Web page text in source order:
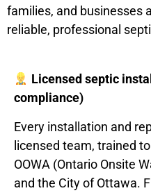
families, and businesses
reliable, professional
Licensed septic
compliance)
Every installation and
licensed team, trained
OOWA (Ontario Onsite
and the City of Ottawa.